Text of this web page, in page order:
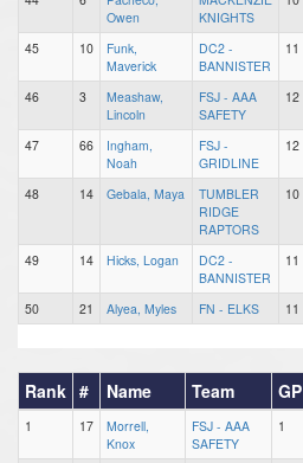
Owen
KNIGHTS
45 10
Funk,
Maverick
DC2 -
BANNISTER
11
46 3
Meashaw,
Lincoln
FSJ - AAA
SAFETY
12
47 66
Ingham,
Noah
FSJ -
GRIDLINE
12
48 14 Gebala, Maya
TUMBLER
RIDGE
RAPTORS
10
49 14 Hicks, Logan
DC2 -
BANNISTER
11
50 21 Alyea, Myles FN - ELKS 11
Rank # Name Team GP
1 17
Morrell,
Knox
FSJ - AAA
SAFETY
1